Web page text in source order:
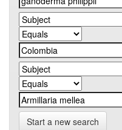
Start a new search